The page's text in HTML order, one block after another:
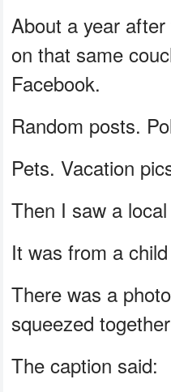
About a year
on that same
Facebook.
Random posts.
Pets. Vacation
Then I saw a
It was from a
There was a
squeezed
The caption said: